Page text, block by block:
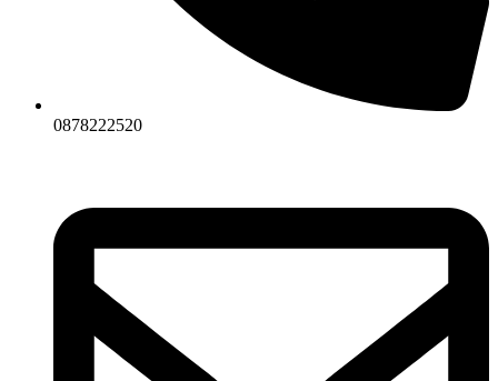
0878222520